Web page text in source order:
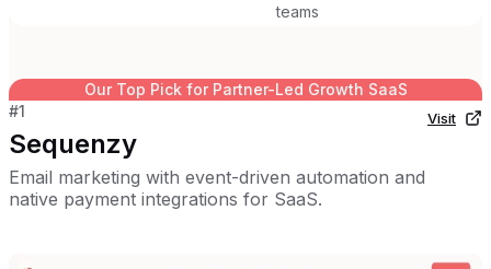
teams
Our Top Pick for Partner-Led Growth SaaS
#1
Sequenzy
Email marketing with event-driven automation and
native payment integrations for SaaS.
Visit